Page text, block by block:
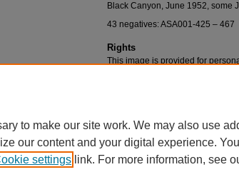
Black Canyon, June 1952, some
43 negatives: ASA001-425 – 467
Rights
This image is provided for
Home | About | FAQ | My
to make our site work. We may also use
our content and your digital experience.
settings link. For more information, see